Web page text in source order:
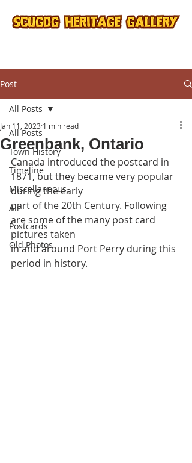
Post
All Posts
Town History
Timeline
Miscellaneous
All
Postcards
Old Photos
All Posts
Greenbank, Ontario
Jan 11, 2023 1 min read
Canada introduced the postcard in
1871, but they became very popular
during the early
part of the 20th Century. Following
are some of the many post card
pictures taken
in and around Port Perry during this
period in history.